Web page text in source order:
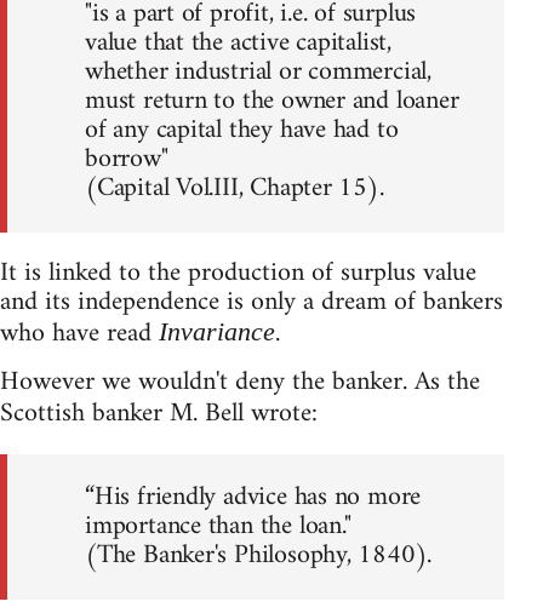
"is a part of profit, i.e. of surplus
value that the active capitalist,
whether industrial or commercial,
must return to the owner and loaner
of any capital they have had to
borrow"
(Capital Vol.III, Chapter 15).
It is linked to the production of surplus value
and its independence is only a dream of bankers
who have read Invariance.
However we wouldn't deny the banker. As the
Scottish banker M. Bell wrote:
“His friendly advice has no more
importance than the loan."
(The Banker's Philosophy, 1840).